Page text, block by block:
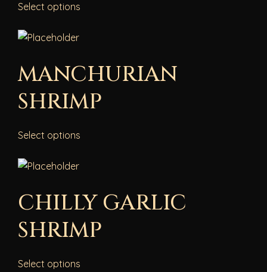
Select options
MANCHURIAN
SHRIMP
Select options
CHILLY GARLIC
SHRIMP
Select options